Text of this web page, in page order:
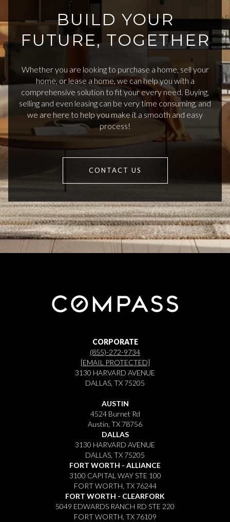
BUILD YOUR
FUTURE, TOGETHER
Whether you are looking to purchase a home, sell your
home, or lease a home, we can help you with a
comprehensive solution to fit your every need. Buying,
selling and even leasing can be very time consuming, and
we are here to help you make it a smooth and easy
process!
CONTACT US
CORPORATE
(855)-272-9734
[EMAIL PROTECTED]
3130 HARVARD AVENUE
DALLAS, TX 75205
AUSTIN
4524 Burnet Rd
Austin, TX 78756
DALLAS
3130 HARVARD AVENUE
DALLAS, TX 75205
FORT WORTH - ALLIANCE
3100 CAPITAL WAY STE 100
FORT WORTH, TX 76244
FORT WORTH - CLEARFORK
5049 EDWARDS RANCH RD STE 220
FORT WORTH, TX 76109